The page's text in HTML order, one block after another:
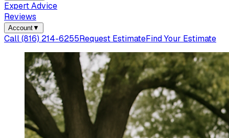
Expert Advice
Reviews
Account▼
Call(816) 214-6255Request EstimateFind Your Estimate